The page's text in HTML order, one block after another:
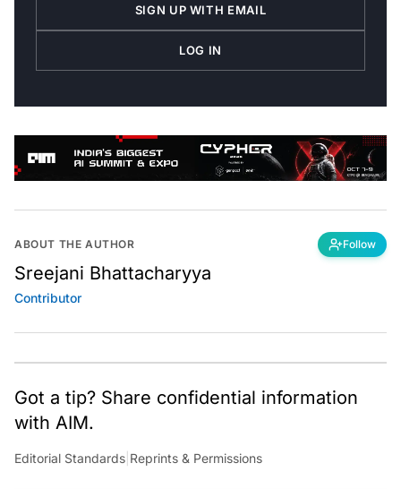
SIGN UP WITH EMAIL
LOG IN
ABOUT THE AUTHOR Follow
Sreejani Bhattacharyya
Contributor
Got a tip? Share confidential information
with AIM.
Editorial Standards |Reprints & Permissions